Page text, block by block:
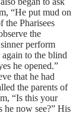
“He put mud on
the Pharisees
the
perform
to the blind
he opened.”
that he had
the parents of
“Is this your
he now see?” His